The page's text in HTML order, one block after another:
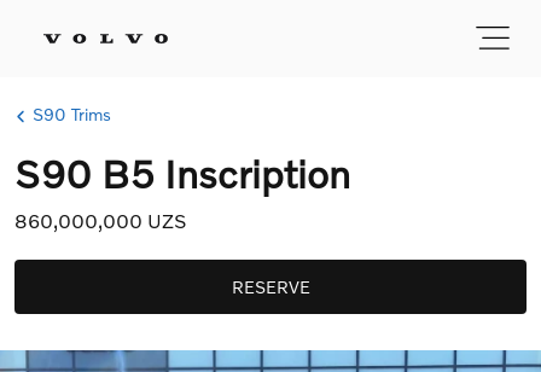
S90 Trims
S90 B5 Inscription
860,000,000 UZS
RESERVE